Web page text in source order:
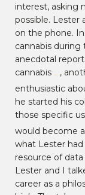
interest, asking
possible. Lester
on the phone.
cannabis
anecdotal
cannabis
,
enthusiastic
he started his
those specific
would become
what Lester
resource of
Lester and I
career as a